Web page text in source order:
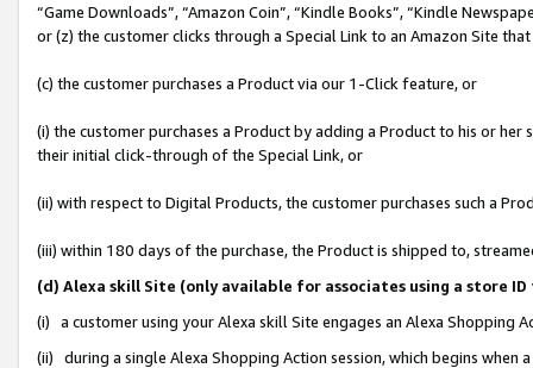
“Game Downloads”, “Amazon Coin”, “Kindle Books”, “Kindle
or (z) the customer clicks through a Special Link to an Amazon Site
(c) the customer purchases a Product via our 1-Click feature, or
(i) the customer purchases a Product by adding a Product to his or
their initial click-through of the Special Link, or
(ii) with respect to Digital Products, the customer purchases such a
(iii) within 180 days of the purchase, the Product is shipped to,
(d) Alexa skill Site (only available for associates using a store
(i) a customer using your Alexa skill Site engages an Alexa Shopping
(ii) during a single Alexa Shopping Action session, which begins when